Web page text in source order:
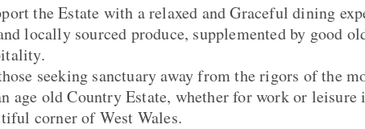
the Estate with a relaxed and Graceful dining
locally sourced produce, supplemented by good
seeking sanctuary away from the rigors of the
age old Country Estate, whether for work or leisure
corner of West Wales.